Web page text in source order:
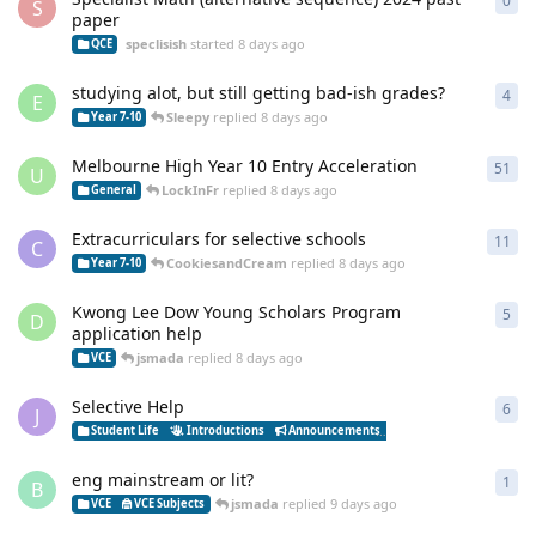
S
paper
QCE speclisish started8 days ago
E studying alot, but still getting bad-ish grades?
Year 7-10 Sleepy replied8 days ago
4
U Melbourne High Year 10 Entry Acceleration
General LockInFr replied8 days ago
51
C Extracurriculars for selective schools
Year 7-10 CookiesandCream replied8 days ago
11
D
Kwong Lee Dow Young Scholars Program
application help
VCE jsmada replied8 days ago
5
J Selective Help
Student Life Introductions Announcements
6
B eng mainstream or lit?
VCE VCE Subjects jsmada replied 9 days ago
1